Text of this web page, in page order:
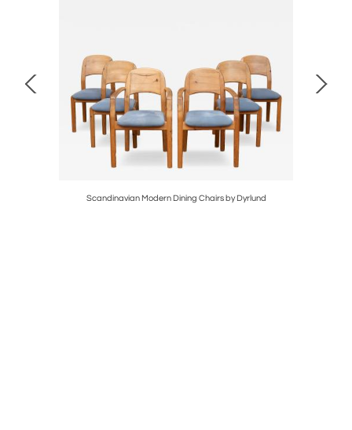
Scandinavian Modern Dining Chairs by Dyrlund